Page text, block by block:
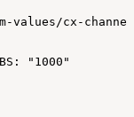
values/cx-
"1000"